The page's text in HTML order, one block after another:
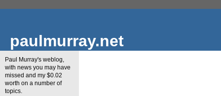
paulmurray.net
Paul Murray's weblog,
with news you may have
missed and my $0.02
worth on a number of
topics.